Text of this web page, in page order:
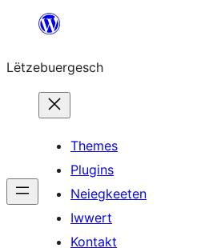
content
Lëtzebuergesch
Themes
Plugins
Neiegkeeten
Iwwert
Kontakt